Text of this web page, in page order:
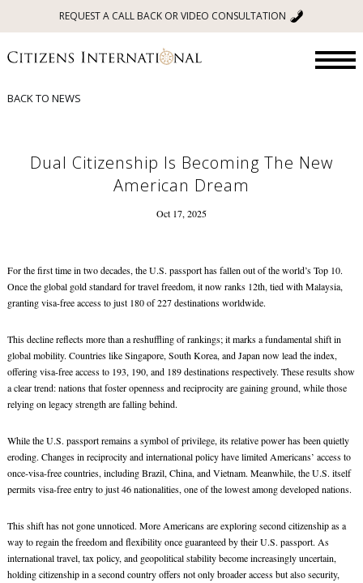
REQUEST A CALL BACK OR VIDEO CONSULTATION
BACK TO NEWS
Dual Citizenship Is Becoming The New
American Dream
Oct 17, 2025
For the first time in two decades, the U.S. passport has fallen out of the world’s Top 10.
Once the global gold standard for travel freedom, it now ranks 12th, tied with Malaysia,
granting visa-free access to just 180 of 227 destinations worldwide.
This decline reflects more than a reshuffling of rankings; it marks a fundamental shift in
global mobility. Countries like Singapore, South Korea, and Japan now lead the index,
offering visa-free access to 193, 190, and 189 destinations respectively. These results show
a clear trend: nations that foster openness and reciprocity are gaining ground, while those
relying on legacy strength are falling behind.
While the U.S. passport remains a symbol of privilege, its relative power has been quietly
eroding. Changes in reciprocity and international policy have limited Americans’ access to
once-visa-free countries, including Brazil, China, and Vietnam. Meanwhile, the U.S. itself
permits visa-free entry to just 46 nationalities, one of the lowest among developed nations.
This shift has not gone unnoticed. More Americans are exploring second citizenship as a
way to regain the freedom and flexibility once guaranteed by their U.S. passport. As
international travel, tax policy, and geopolitical stability become increasingly uncertain,
holding citizenship in a second country offers not only broader access but also security,